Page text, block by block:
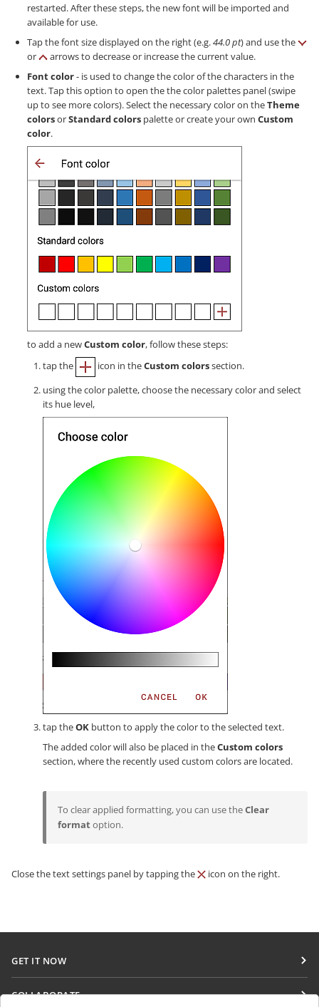
restarted. After these steps, the new font will be imported and
available for use.
Tap the font size displayed on the right (e.g.44.0 pt) and use the
or
arrows to decrease or increase the current value.
Font color- is used to change the color of the characters in the
text. Tap this option to open the the color palettes panel (swipe
up to see more colors). Select the necessary color on theTheme
colorsorStandard colors palette or create your own Custom
color.
to add a newCustom color, follow these steps:
tap the
icon in theCustom colorssection.
using the color palette, choose the necessary color and select
its hue level,
tap theOK button to apply the color to the selected text.
The added color will also be placed in theCustom colors
section, where the recently used custom colors are located.
To clear applied formatting, you can use theClear
formatoption.
Close the text settings panel by tapping the icon on the right.
GET IT NOW
COLLABORATE